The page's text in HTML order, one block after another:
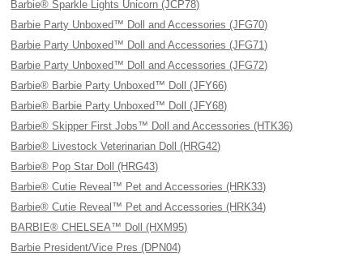
Barbie® Sparkle Lights Unicorn (JCP78)
Barbie Party Unboxed™ Doll and Accessories (JFG70)
Barbie Party Unboxed™ Doll and Accessories (JFG71)
Barbie Party Unboxed™ Doll and Accessories (JFG72)
Barbie® Barbie Party Unboxed™ Doll (JFY66)
Barbie® Barbie Party Unboxed™ Doll (JFY68)
Barbie® Skipper First Jobs™ Doll and Accessories (HTK36)
Barbie® Livestock Veterinarian Doll (HRG42)
Barbie® Pop Star Doll (HRG43)
Barbie® Cutie Reveal™ Pet and Accessories (HRK33)
Barbie® Cutie Reveal™ Pet and Accessories (HRK34)
BARBIE® CHELSEA™ Doll (HXM95)
Barbie President/Vice Pres (DPN04)